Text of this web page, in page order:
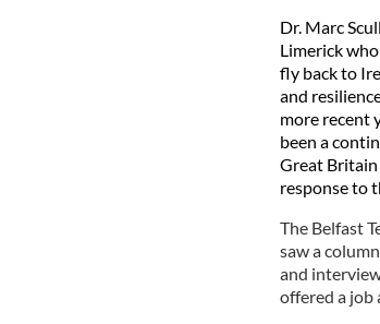
Dr. Marc
Limerick
fly back to
and
more recent
been a
Great
response to
The Belfast
saw a
and
offered a job